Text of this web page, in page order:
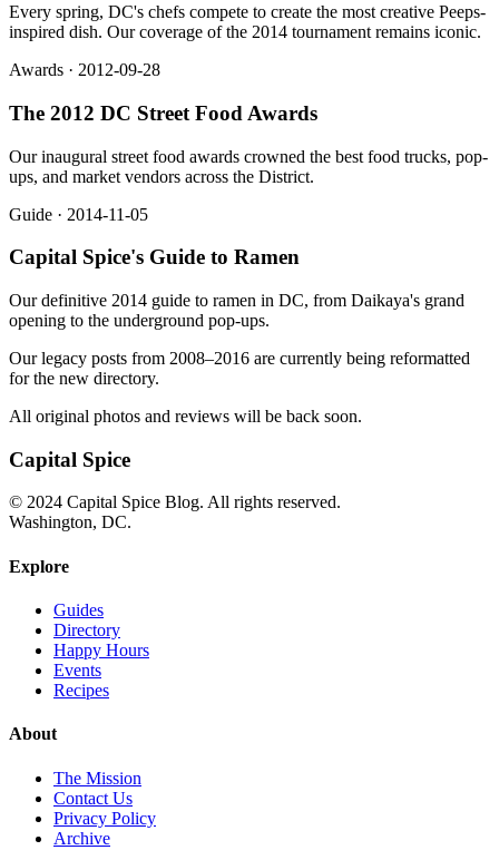
Every spring, DC's chefs compete to create the most creative Peeps-
inspired dish. Our coverage of the 2014 tournament remains iconic.
Awards · 2012-09-28
The 2012 DC Street Food Awards
Our inaugural street food awards crowned the best food trucks, pop-
ups, and market vendors across the District.
Guide · 2014-11-05
Capital Spice's Guide to Ramen
Our definitive 2014 guide to ramen in DC, from Daikaya's grand
opening to the underground pop-ups.
Our legacy posts from 2008–2016 are currently being reformatted
for the new directory.
All original photos and reviews will be back soon.
Capital Spice
© 2024 Capital Spice Blog. All rights reserved.
Washington, DC.
Explore
Guides
Directory
Happy Hours
Events
Recipes
About
The Mission
Contact Us
Privacy Policy
Archive